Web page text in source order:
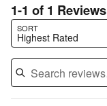
1-1 of 1 Reviews
SORT
Highest Rated
Search reviews…